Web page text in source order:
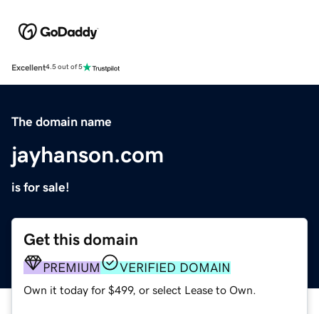
Excellent4.5 out of 5
The domain name
jayhanson.com
is for sale!
Get this domain
PREMIUM VERIFIED DOMAIN
Own it today for $499, or select Lease to Own.